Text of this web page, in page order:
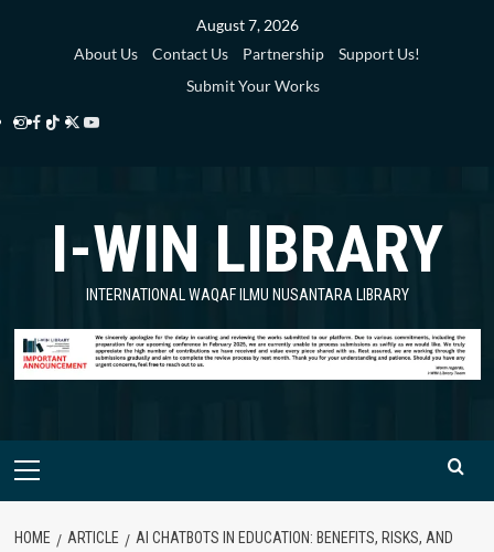
August 7, 2026
About Us
Contact Us Partnership
Support Us!
Submit Your Works
Instagram
Facebook
TikTok
Twitter
Library
YouTube
Library
I-WIN LIBRARY
INTERNATIONAL WAQAF ILMU NUSANTARA LIBRARY
Primary
HOME ARTICLE
AI CHATBOTS IN EDUCATION: BENEFITS, RISKS, AND